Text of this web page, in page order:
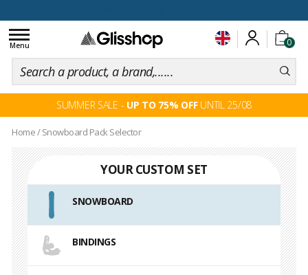
0
Toggle
navigation
Menu
SUMMER SALE - UP TO 75% OFFUNTIL 25/08
Home/ Snowboard Pack Selector
YOUR CUSTOM SET
SNOWBOARD
BINDINGS